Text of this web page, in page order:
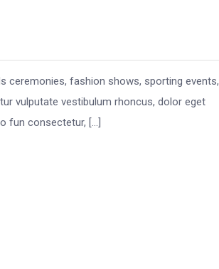
ceremonies, fashion shows, sporting events,
vulputate vestibulum rhoncus, dolor eget
fun consectetur, […]